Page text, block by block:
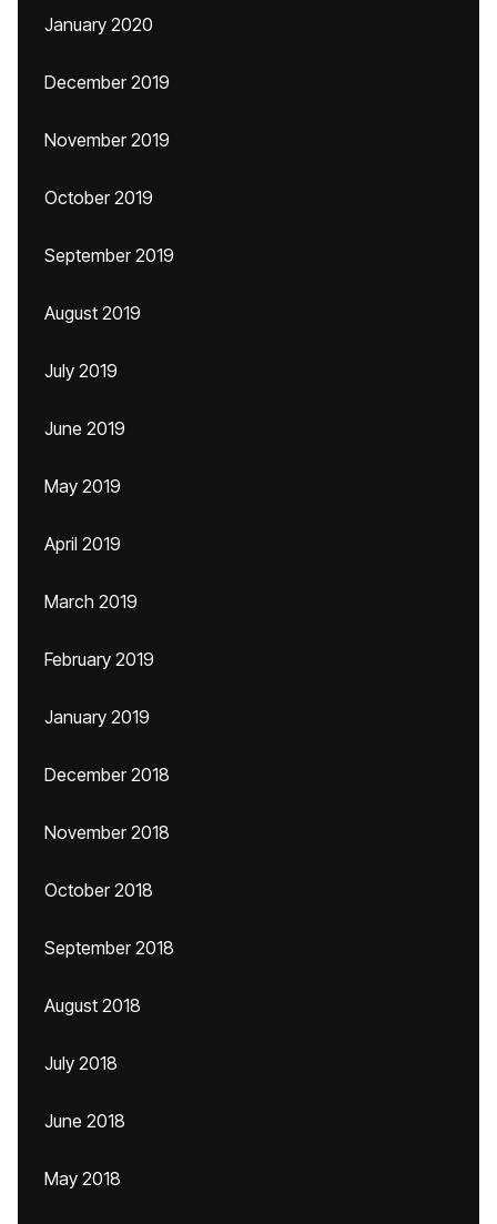
January 2020
December 2019
November 2019
October 2019
September 2019
August 2019
July 2019
June 2019
May 2019
April 2019
March 2019
February 2019
January 2019
December 2018
November 2018
October 2018
September 2018
August 2018
July 2018
June 2018
May 2018